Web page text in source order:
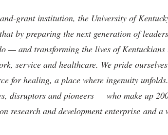
grant institution, the University of
by preparing the next generation of
— and transforming the lives of Kentuckians
service and healthcare. We pride
for healing, a place where ingenuity
disruptors and pioneers — who make up
research and development enterprise and a